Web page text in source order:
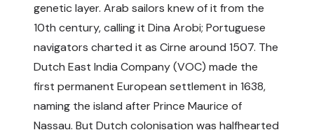
genetic layer. Arab sailors knew of it from the
10th century, calling it Dina Arobi; Portuguese
navigators charted it as Cirne around 1507. The
Dutch East India Company (VOC) made the
first permanent European settlement in 1638,
naming the island after Prince Maurice of
Nassau. But Dutch colonisation was halfhearted